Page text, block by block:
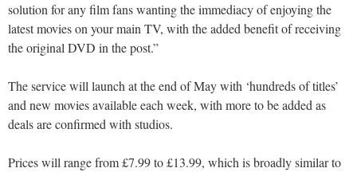
solution for any film fans wanting the immediacy of enjoying the
latest movies on your main TV, with the added benefit of receiving
the original DVD in the post.”
The service will launch at the end of May with ‘hundreds of titles’
and new movies available each week, with more to be added as
deals are confirmed with studios.
Prices will range from £7.99 to £13.99, which is broadly similar to